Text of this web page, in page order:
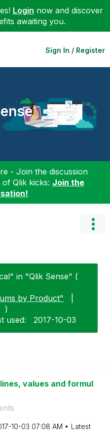
Login now and discover
awaiting you.
Sign In / Register
- Join the discussion
Qlik kicks: Join the
in "Qlik Sense" (
by Product"
)
used: ‎2017-10-03
values and formul
10-03 07:08 AM
Latest